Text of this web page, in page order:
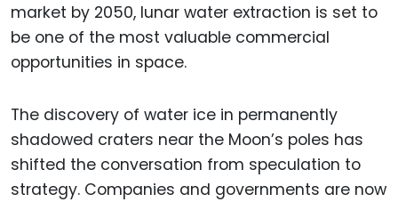
market by 2050, lunar water extraction is set to
be one of the most valuable commercial
opportunities in space.
The discovery of water ice in permanently
shadowed craters near the Moon’s poles has
shifted the conversation from speculation to
strategy. Companies and governments are now